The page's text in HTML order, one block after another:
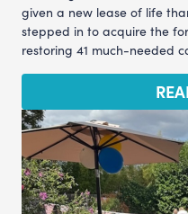
given a new lease of life
stepped in to acquire the
restoring 41 much-needed